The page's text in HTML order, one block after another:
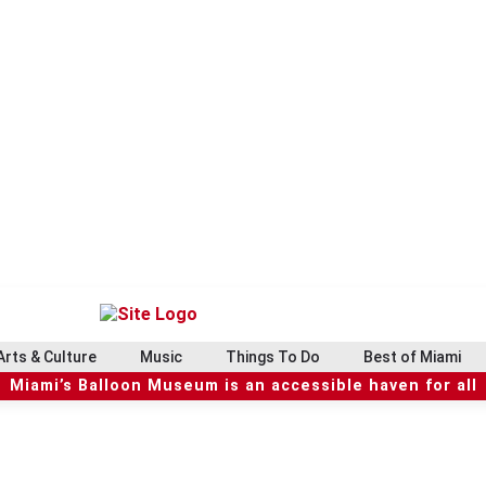
& Culture Music Things To Do Best of Miami
Miami’s Balloon Museum is an accessible haven for all